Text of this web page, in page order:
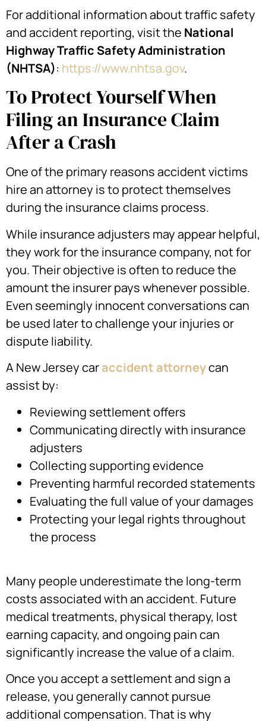
For additional information about traffic safety
and accident reporting, visit the National
Highway Traffic Safety Administration
(NHTSA): https://www.nhtsa.gov.
To Protect Yourself When
Filing an Insurance Claim
After a Crash
One of the primary reasons accident victims
hire an attorney is to protect themselves
during the insurance claims process.
While insurance adjusters may appear helpful,
they work for the insurance company, not for
you. Their objective is often to reduce the
amount the insurer pays whenever possible.
Even seemingly innocent conversations can
be used later to challenge your injuries or
dispute liability.
A New Jersey caraccident attorneycan
assist by:
Reviewing settlement offers
Communicating directly with insurance
adjusters
Collecting supporting evidence
Preventing harmful recorded statements
Evaluating the full value of your damages
Protecting your legal rights throughout
the process
Many people underestimate the long-term
costs associated with an accident. Future
medical treatments, physical therapy, lost
earning capacity, and ongoing pain can
significantly increase the value of a claim.
Once you accept a settlement and sign a
release, you generally cannot pursue
additional compensation. That is why